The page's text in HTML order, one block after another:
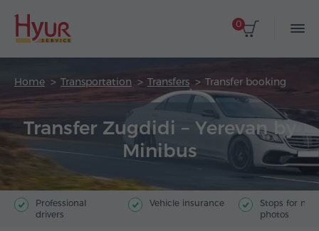
0
Home Transportation Transfers Transfer booking
Transfer Zugdidi – Yerevan by
Minibus
Professional
drivers
Vehicle insurance
Stops for
photos